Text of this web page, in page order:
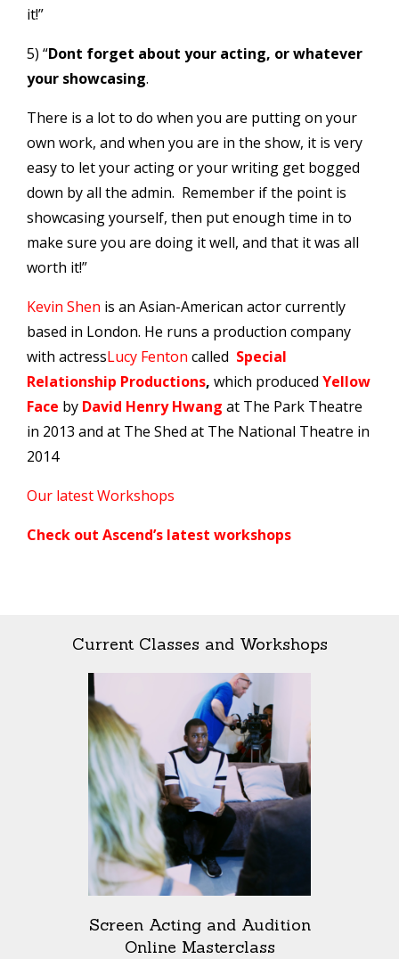
it!”
5) “Dont forget about your acting, or whatever
your showcasing.
There is a lot to do when you are putting on your
own work, and when you are in the show, it is very
easy to let your acting or your writing get bogged
down by all the admin. Remember if the point is
showcasing yourself, then put enough time in to
make sure you are doing it well, and that it was all
worth it!”
Kevin Shen is an Asian-American actor currently
based in London. He runs a production company
with actressLucy Fenton called Special
Relationship Productions, which produced Yellow
Face by David Henry Hwang at The Park Theatre
in 2013 and at The Shed at The National Theatre in
2014
Our latest Workshops
Check out Ascend’s latest workshops
Current Classes and Workshops
Screen Acting and Audition
Online Masterclass